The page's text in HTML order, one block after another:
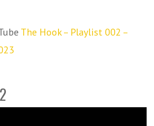
The Hook – Playlist 002 –